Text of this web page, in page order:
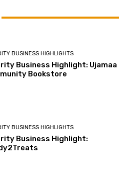
BUSINESS HIGHLIGHTS
Business Highlight: Ujamaa
Bookstore
BUSINESS HIGHLIGHTS
Business Highlight: